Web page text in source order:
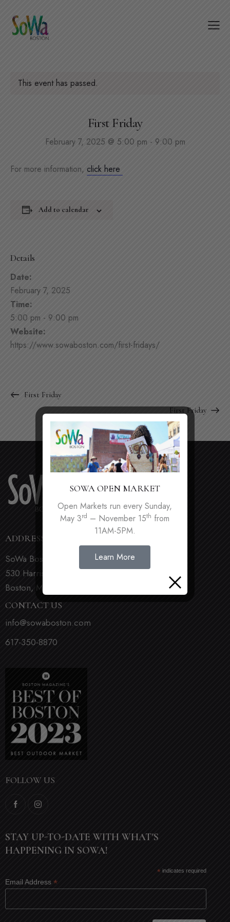
This event has passed.
First Friday
February 7, 2025 @ 5:00 pm - 9:00 pm
For more information, click here
Add to calendar
Details
Date:
February 7, 2025
Time:
5:00 pm - 9:00 pm
Website:
https://www.sowaboston.com/first-fridays/
First Friday
First Friday
ADDRESS
SoWa Boston
530 Harrison Ave
Boston, MA 02118
CONTACT US
info@sowaboston.com
617-350-8870
FOLLOW US
STAY UP-TO-DATE WITH WHAT'S
HAPPENING IN SOWA!
* indicates required
Email Address *
SOWA OPEN MARKET
Open Markets run every Sunday,
May 3rd – November 15th from
11AM-5PM.
Learn More